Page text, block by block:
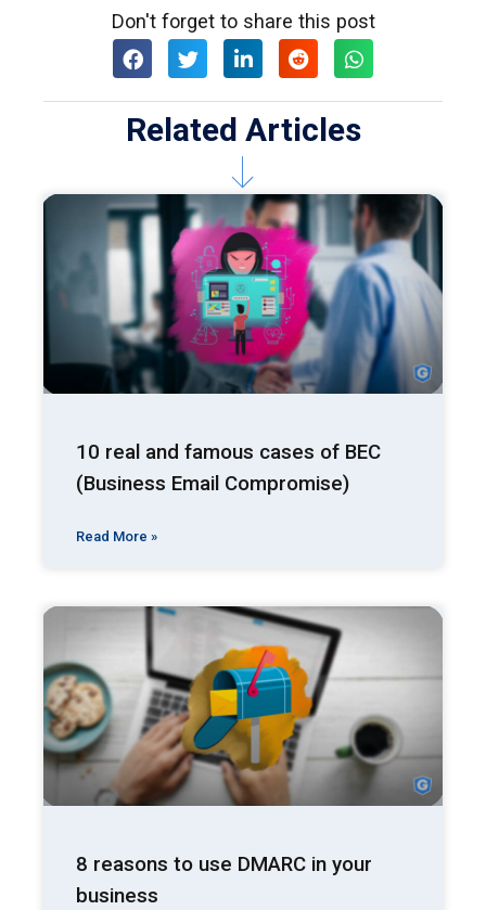
Don't forget to share this post
Related Articles
10 real and famous cases of BEC
(Business Email Compromise)
Read More »
8 reasons to use DMARC in your
business